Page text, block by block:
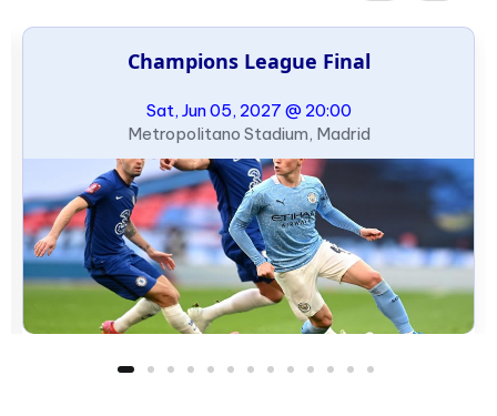
Champions League Final
Sat, Jun 05, 2027 @ 20:00
Metropolitano Stadium, Madrid